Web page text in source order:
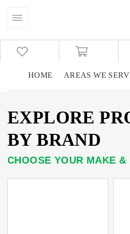
HOME AREAS WE
EXPLORE
BY BRAND
CHOOSE YOUR MAKE &